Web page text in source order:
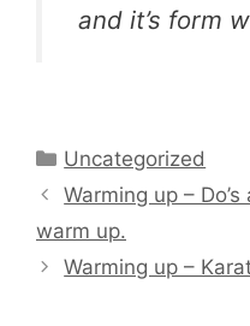
and it’s form
Categories
Uncategorized
Warming up –
warm up.
Warming up –